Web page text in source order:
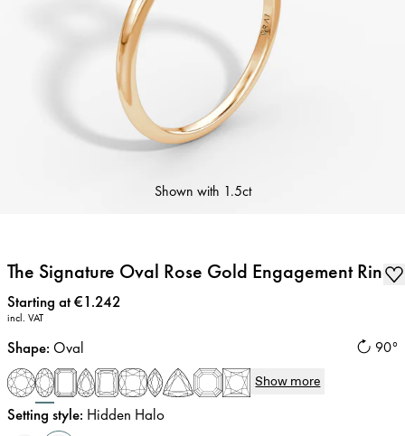
Shown with 1.5ct
The Signature Oval Rose Gold Engagement Ring
Price:
Starting at €1.242
incl. VAT
90°
Shape: Oval
Show more
Setting style: Hidden Halo